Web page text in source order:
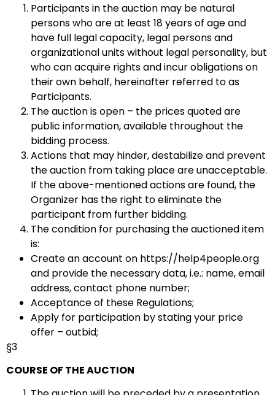
Participants in the auction may be natural
persons who are at least 18 years of age and
have full legal capacity, legal persons and
organizational units without legal personality, but
who can acquire rights and incur obligations on
their own behalf, hereinafter referred to as
Participants.
The auction is open – the prices quoted are
public information, available throughout the
bidding process.
Actions that may hinder, destabilize and prevent
the auction from taking place are unacceptable.
If the above-mentioned actions are found, the
Organizer has the right to eliminate the
participant from further bidding.
The condition for purchasing the auctioned item
is:
Create an account on https://help4people.org
and provide the necessary data, i.e.: name, email
address, contact phone number;
Acceptance of these Regulations;
Apply for participation by stating your price
offer – outbid;
§3
COURSE OF THE AUCTION